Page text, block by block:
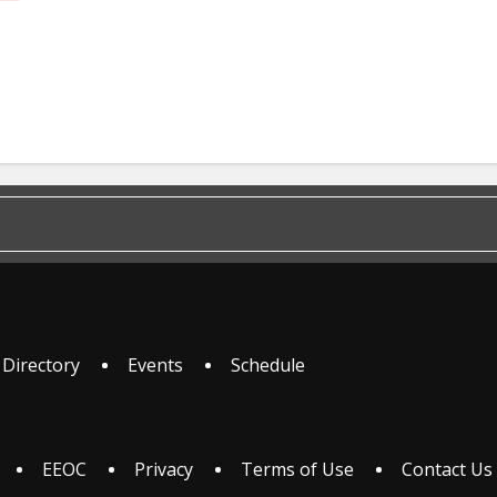
Events Schedule
EEOC Privacy Terms of Use
Contact Us